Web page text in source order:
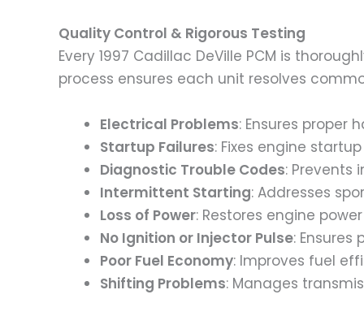
Quality Control & Rigorous Testing
Every 1997 Cadillac DeVille PCM is
process ensures each unit resolves
Electrical Problems: Ensures proper
Startup Failures: Fixes engine
Diagnostic Trouble Codes: Prevents
Intermittent Starting: Addresses
Loss of Power: Restores engine
No Ignition or Injector Pulse:
Poor Fuel Economy: Improves fuel
Shifting Problems: Manages